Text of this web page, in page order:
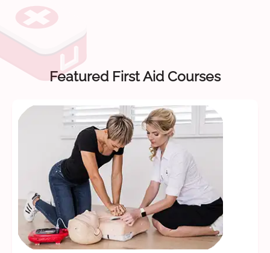
Featured First Aid Courses